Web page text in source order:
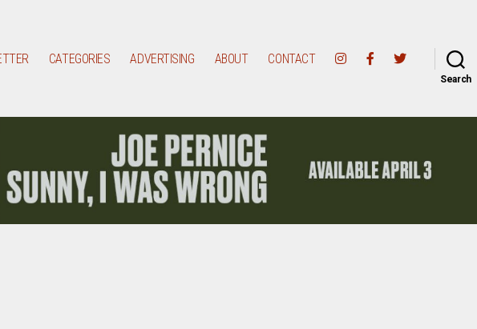
CATEGORIES ADVERTISING ABOUT CONTACT
Search